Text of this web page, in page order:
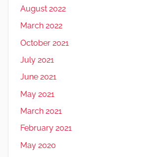
August 2022
March 2022
October 2021
July 2021
June 2021
May 2021
March 2021
February 2021
May 2020